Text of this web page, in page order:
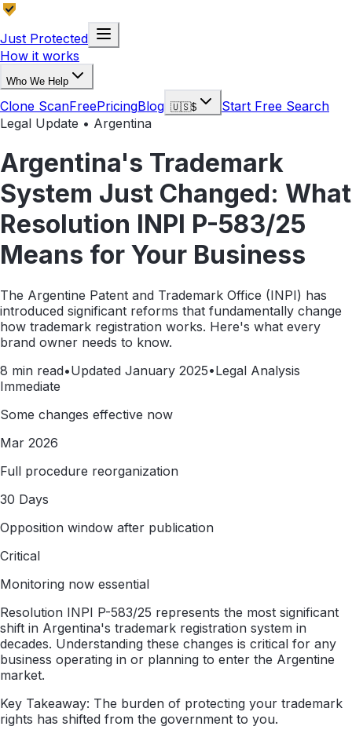
Just Protected
How it works
Who We Help
Clone ScanFreePricingBlog 🇺🇸$
Start Free Search
Legal Update • Argentina
Argentina's Trademark
System Just Changed: What
Resolution INPI P-583/25
Means for Your Business
The Argentine Patent and Trademark Office (INPI) has
introduced significant reforms that fundamentally change
how trademark registration works. Here's what every
brand owner needs to know.
8 min read•Updated January 2025•Legal Analysis
Immediate
Some changes effective now
Mar 2026
Full procedure reorganization
30 Days
Opposition window after publication
Critical
Monitoring now essential
Resolution INPI P-583/25 represents the most significant
shift in Argentina's trademark registration system in
decades. Understanding these changes is critical for any
business operating in or planning to enter the Argentine
market.
Key Takeaway: The burden of protecting your trademark
rights has shifted from the government to you.